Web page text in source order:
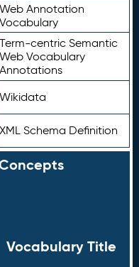
Web Annotation
Vocabulary
Term-centric Semantic
Web Vocabulary
Annotations
Wikidata
XML Schema Definition
Vocabulary Title